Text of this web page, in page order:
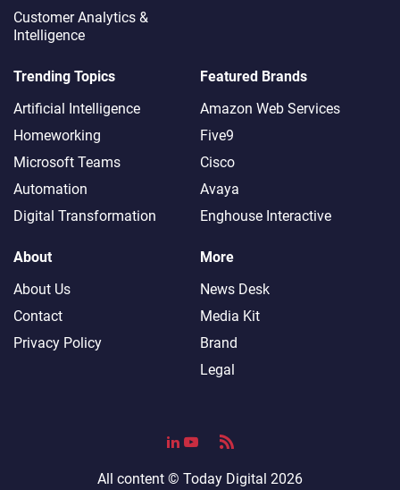
Customer Analytics &
Intelligence
Trending Topics
Artificial Intelligence
Homeworking
Microsoft Teams
Automation
Digital Transformation
Featured Brands
Amazon Web Services
Five9
Cisco
Avaya
Enghouse Interactive
About
About Us
Contact
Privacy Policy
More
News Desk
Media Kit
Brand
Legal
All content © Today Digital 2026